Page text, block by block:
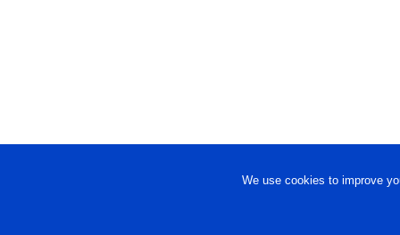
We use cookies to improve